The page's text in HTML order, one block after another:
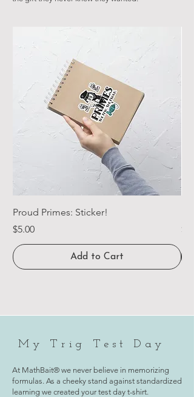
Proud Primes: Sticker!
Price
$5.00
Add to Cart
My Trig Test Day
At MathBait® we never believe in memorizing
formulas. As a cheeky stand against standardized
learning we created your test day t-shirt.